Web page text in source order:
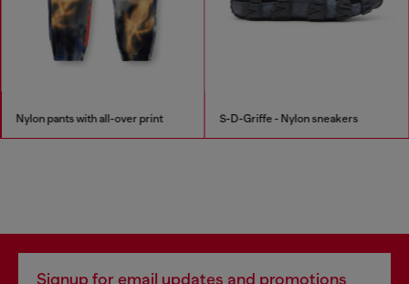
Nylon pants with all-over print S-D-Griffe - Nylon sneakers
Signup for email updates and promotions